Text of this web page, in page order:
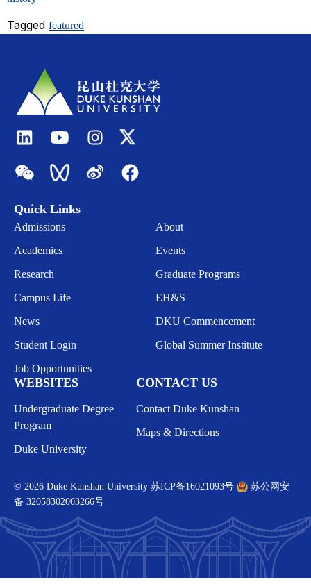
Tagged featured
Quick Links
Admissions
Academics
Research
Campus Life
News
Student Login
Job Opportunities
About
Events
Graduate Programs
EH&S
DKU Commencement
Global Summer Institute
WEBSITES
Undergraduate Degree
Program
Duke University
CONTACT US
Contact Duke Kunshan
Maps & Directions
© 2026 Duke Kunshan University 苏ICP备16021093号
苏公网安
备 32058302003266号